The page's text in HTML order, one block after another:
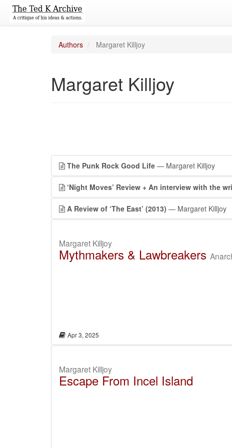
Authors Margaret Killjoy
Margaret Killjoy
The Punk Rock Good Life — Margaret Killjoy
‘Night Moves’ Review + An interview with the
A Review of ‘The East’ (2013) — Margaret Killjoy
Margaret Killjoy
Mythmakers & Lawbreakers
Apr 3, 2025
Margaret Killjoy
Escape From Incel Island